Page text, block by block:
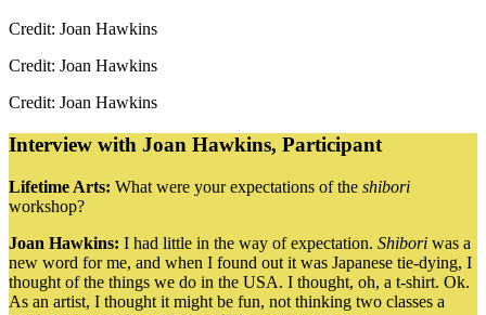
Credit: Joan Hawkins
Credit: Joan Hawkins
Credit: Joan Hawkins
Interview with Joan Hawkins, Participant
Lifetime Arts: What were your expectations of the shibori
workshop?
Joan Hawkins: I had little in the way of expectation. Shibori was a
new word for me, and when I found out it was Japanese tie-dying, I
thought of the things we do in the USA. I thought, oh, a t-shirt. Ok.
As an artist, I thought it might be fun, not thinking two classes a